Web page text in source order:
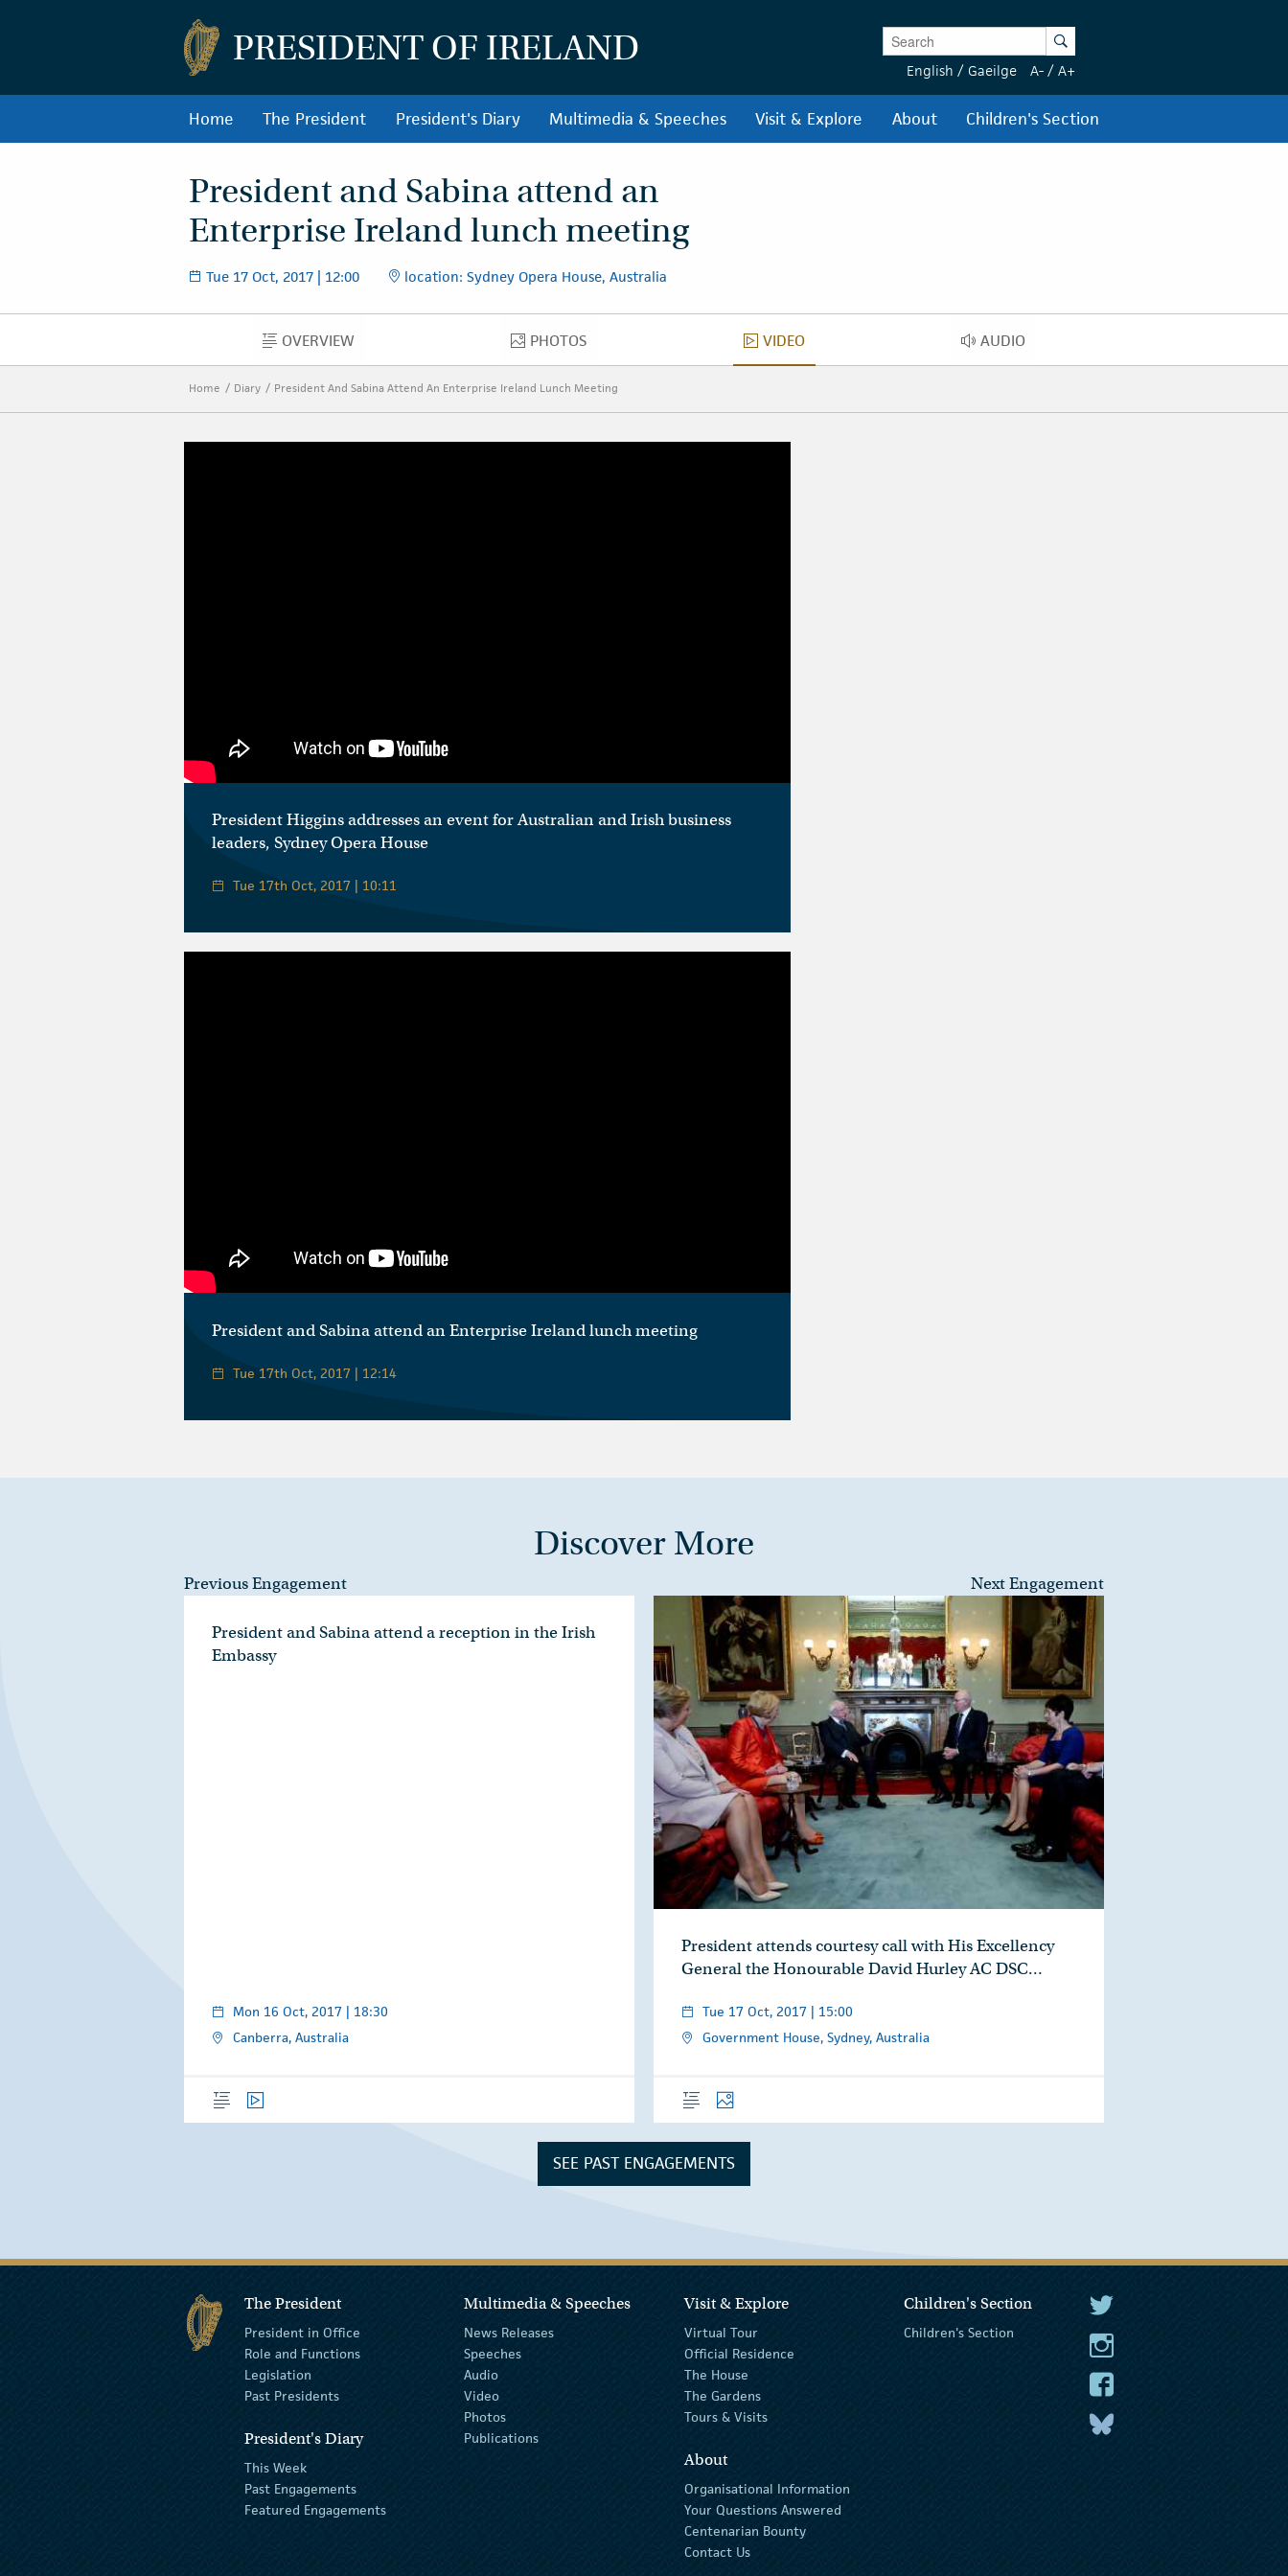
PRESIDENT OF IRELAND Enter Keywords Search
English / Gaeilge A- / A+
Home The President President's Diary Multimedia & Speeches Visit & Explore About Children's Section
President and Sabina attend an
Enterprise Ireland lunch meeting
Tue 17 Oct, 2017 | 12:00 location: Sydney Opera House, Australia
OVERVIEW
OVERVIEW PHOTOS
PHOTOS VIDEO
VIDEO AUDIO
AUDIO
Home Diary President And Sabina Attend An Enterprise Ireland Lunch Meeting
President Higgins addresses an event for Australian and Irish business
leaders, Sydney Opera House
Tue 17th Oct, 2017 | 10:11
President and Sabina attend an Enterprise Ireland lunch meeting
Tue 17th Oct, 2017 | 12:14
Discover More
Previous Engagement
President and Sabina attend a reception in the Irish
Embassy
Mon 16 Oct, 2017 | 18:30
Canberra, Australia
Next Engagement
President attends courtesy call with His Excellency
General the Honourable David Hurley AC DSC…
Tue 17 Oct, 2017 | 15:00
Government House, Sydney, Australia
OverviewPhotos
SEE PAST ENGAGEMENTS
The President
President in Office
Role and Functions
Legislation
Past Presidents
President's Diary
This Week
Past Engagements
Featured Engagements
Multimedia & Speeches
News Releases
Speeches
Audio
Video
Photos
Publications
Visit & Explore
Virtual Tour
Official Residence
The House
The Gardens
Tours & Visits
About
Organisational Information
Your Questions Answered
Centenarian Bounty
Contact Us
Children's Section
Children's Section
The President Twitter
The President Instagram
The President Facebook
The President